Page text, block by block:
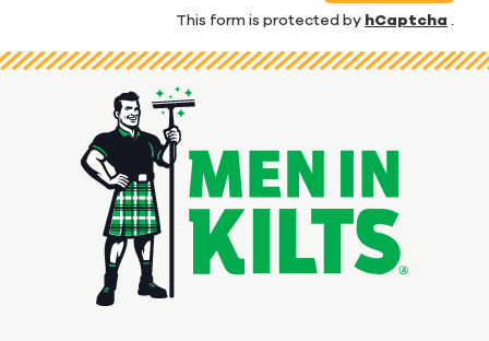
This form is protected by hCaptcha .